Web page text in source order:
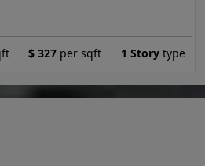
$ 327 per sqft 1 Story type